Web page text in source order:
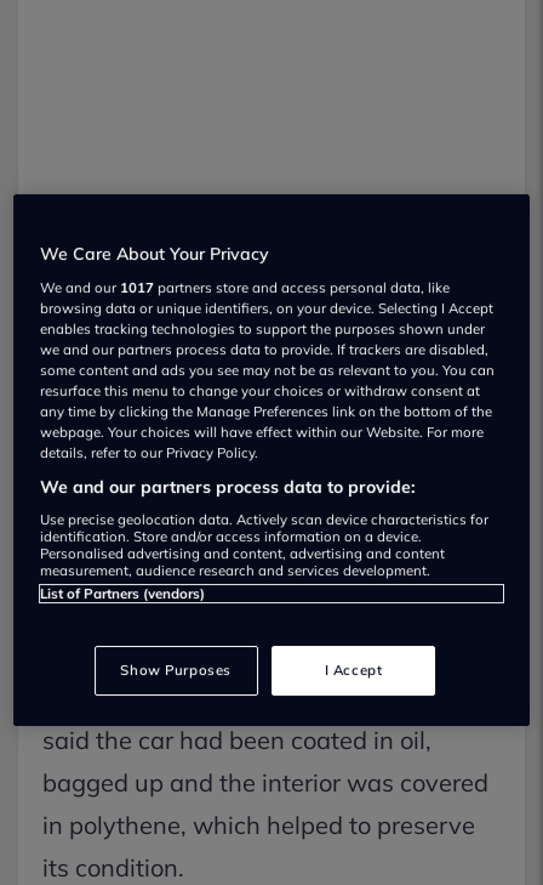
Staff at the Great British Car Journey
museum have asked for help in solving
the mystery behind a pristine, 50-year
old Vauxhall Victor FE.
The museum bought the car following
the death of its owner, Mr Milner, with
The museum in Ambergate, Derbyshire,
said the car had been coated in oil,
bagged up and the interior was covered
in polythene, which helped to preserve
its condition.
We Care About Your Privacy
We and our 1017 partners store and access personal data, like
browsing data or unique identifiers, on your device. Selecting I Accept
enables tracking technologies to support the purposes shown under
we and our partners process data to provide. If trackers are disabled,
some content and ads you see may not be as relevant to you. You can
resurface this menu to change your choices or withdraw consent at
any time by clicking the Manage Preferences link on the bottom of the
webpage. Your choices will have effect within our Website. For more
details, refer to our Privacy Policy.
We and our partners process data to provide:
Use precise geolocation data. Actively scan device characteristics for
identification. Store and/or access information on a device.
Personalised advertising and content, advertising and content
measurement, audience research and services development.
List of Partners (vendors)
Show Purposes I Accept